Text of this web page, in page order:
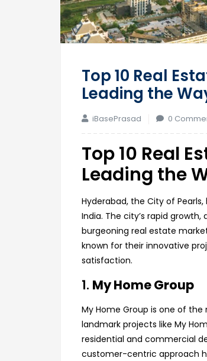
Top 10 Real
Leading the
iBasePrasad 0
Top 10 Real
Leading the
Hyderabad, the City of
India. The city’s rapid
burgeoning real estate
known for their innovative
satisfaction.
1. My Home Group
My Home Group is one of
landmark projects like My
residential and commercial
customer-centric approach